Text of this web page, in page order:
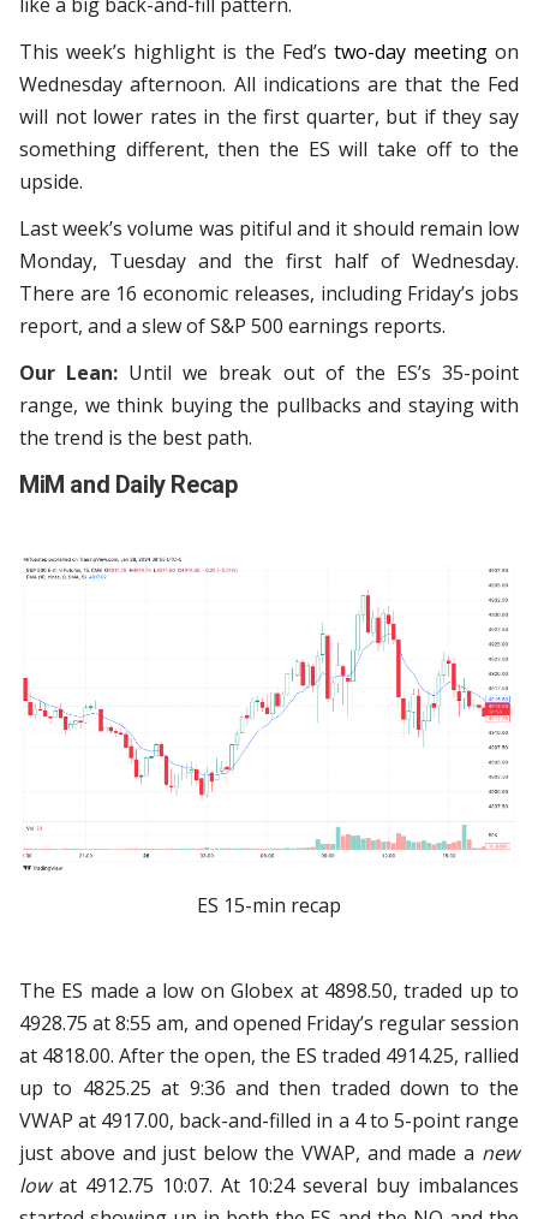
This week’s highlight is the Fed’s two-day meetingon
Wednesday afternoon. All indications are that the Fed
will not lower rates in the first quarter, but if they say
something different, then the ES will take off to the
upside.
Last week’s volume was pitiful and it should remain low
Monday, Tuesday and the first half of Wednesday.
There are 16 economic releases, including Friday’s jobs
report, and a slew of S&P 500 earnings reports.
Our Lean: Until we break out of the ES’s 35-point
range, we think buying the pullbacks and staying with
the trend is the best path.
MiM and Daily Recap
ES 15-min recap
The ES made a low on Globex at 4898.50, traded up to
4928.75 at 8:55 am, and opened Friday’s regular session
at 4818.00. After the open, the ES traded 4914.25, rallied
up to 4825.25 at 9:36 and then traded down to the
VWAP at 4917.00, back-and-filled in a 4 to 5-point range
just above and just below the VWAP, and made a new
lowat 4912.75 10:07. At 10:24 several buy imbalances